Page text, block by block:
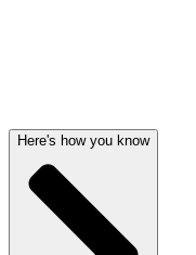
Here's how you know